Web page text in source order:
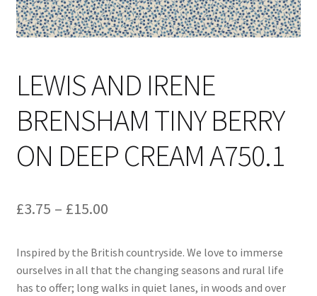
LEWIS AND IRENE
BRENSHAM TINY BERRY
ON DEEP CREAM A750.1
£3.75 – £15.00Price
£3.75
through
Inspired by the British countryside. We love to immerse
ourselves in all that the changing seasons and rural life
has to offer; long walks in quiet lanes, in woods and over